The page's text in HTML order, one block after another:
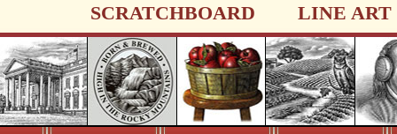
SCRATCHBOARD LINE ART